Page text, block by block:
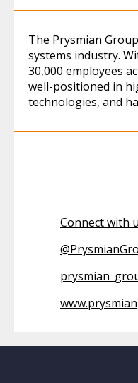
The Prysmian
systems industry.
30,000 employees
well-positioned in
technologies, and
Connect with
@